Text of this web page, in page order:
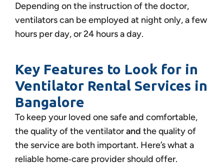
Depending on the instruction of the doctor,
ventilators can be employed at night only, a few
hours per day, or 24 hours a day.
Key Features to Look for in
Ventilator Rental Services in
Bangalore
To keep your loved one safe and comfortable,
the quality of the ventilatorand the quality of
the service are both important. Here’s what a
reliable home‑care provider should offer.